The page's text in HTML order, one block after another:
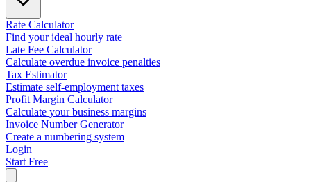
Rate Calculator
Find your ideal hourly rate
Late Fee Calculator
Calculate overdue invoice penalties
Tax Estimator
Estimate self-employment taxes
Profit Margin Calculator
Calculate your business margins
Invoice Number Generator
Create a numbering system
Login
Start Free